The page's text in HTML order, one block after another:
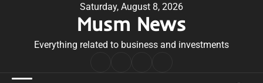
Saturday, August 8, 2026
Musm News
Everything related to business and investments